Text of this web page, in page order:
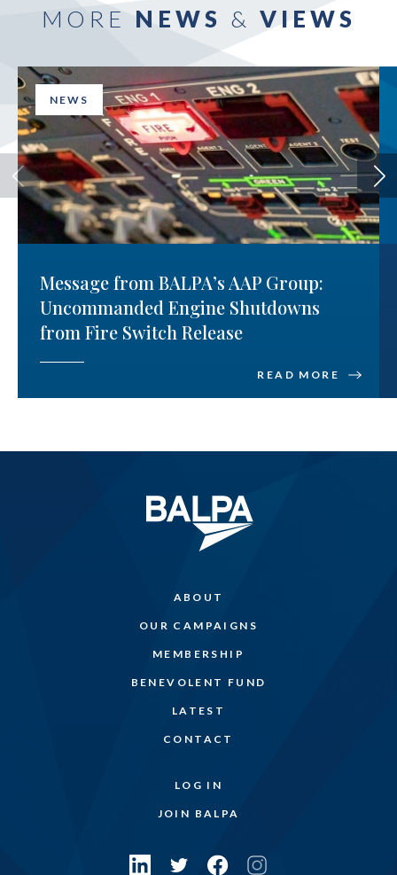
MORE NEWS & VIEWS
NEWS
Message from BALPA’s AAP Group:
Uncommanded Engine Shutdowns
from Fire Switch Release
READ MORE
ABOUT
OUR CAMPAIGNS
MEMBERSHIP
BENEVOLENT FUND
LATEST
CONTACT
LOG IN
JOIN BALPA